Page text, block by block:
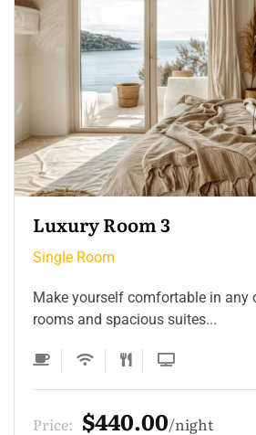
Single Room 3
Single Room
Make yourself comfortable in any
rooms and spacious suites...
Price: $132.00 night